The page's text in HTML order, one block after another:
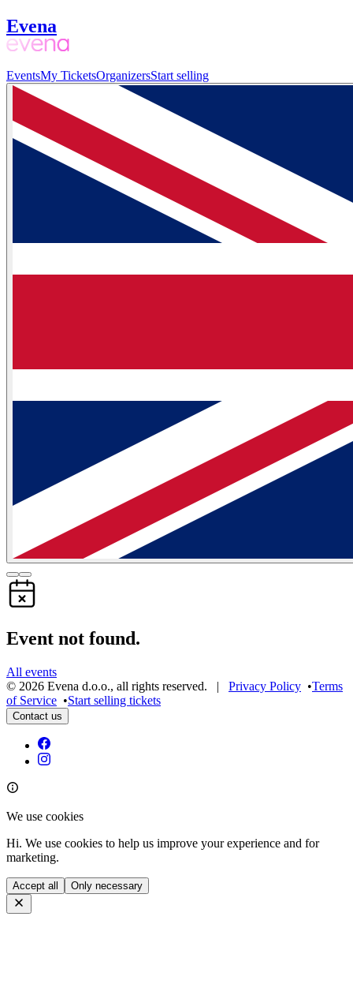
Evena
EventsMy TicketsOrganizersStart selling
Event not found.
All events
© 2026 Evena d.o.o., all rights reserved. | Privacy Policy •Terms
of Service •Start selling tickets
Contact us
We use cookies
Hi. We use cookies to help us improve your experience and for
marketing.
Accept all Only necessary